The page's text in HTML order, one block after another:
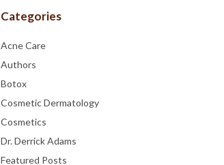
Categories
Acne Care
Authors
Botox
Cosmetic Dermatology
Cosmetics
Dr. Derrick Adams
Featured Posts